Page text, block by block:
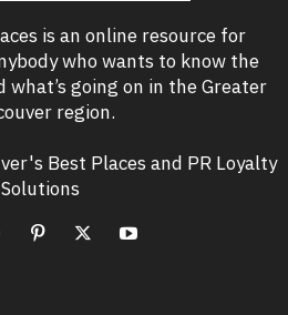
is an online resource for
who wants to know the
what’s going on in the Greater
region.
Best Places and PR Loyalty
Solutions